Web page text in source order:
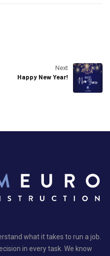
Next
Happy New Year!
what it takes to run a job.
in every task. We know